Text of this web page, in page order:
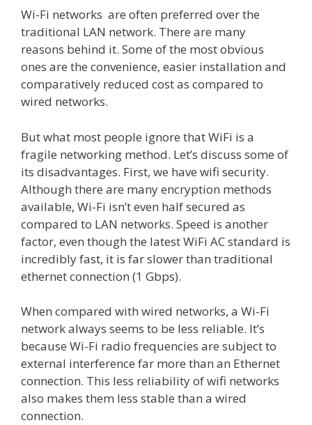
k
Wi-Fi networks are often preferred over the
traditional LAN network. There are many
reasons behind it. Some of the most obvious
ones are the convenience, easier installation and
comparatively reduced cost as compared to
wired networks.
But what most people ignore that WiFi is a
fragile networking method. Let’s discuss some of
its disadvantages. First, we have wifi security.
Although there are many encryption methods
available, Wi-Fi isn’t even half secured as
compared to LAN networks. Speed is another
factor, even though the latest WiFi AC standard is
incredibly fast, it is far slower than traditional
ethernet connection (1 Gbps).
When compared with wired networks, a Wi-Fi
network always seems to be less reliable. It’s
because Wi-Fi radio frequencies are subject to
external interference far more than an Ethernet
connection. This less reliability of wifi networks
also makes them less stable than a wired
connection.